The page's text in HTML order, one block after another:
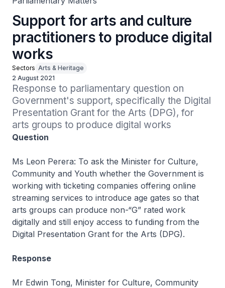
Support for arts and culture
practitioners to produce digital
works
Sectors Arts & Heritage
2 August 2021
Response to parliamentary question on
Government's support, specifically the Digital
Presentation Grant for the Arts (DPG), for
arts groups to produce digital works
Question
Ms Leon Perera: To ask the Minister for Culture,
Community and Youth whether the Government is
working with ticketing companies offering online
streaming services to introduce age gates so that
arts groups can produce non-“G” rated work
digitally and still enjoy access to funding from the
Digital Presentation Grant for the Arts (DPG).
Response
Mr Edwin Tong, Minister for Culture, Community